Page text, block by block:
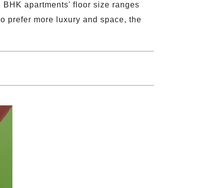
apartments' floor size ranges
prefer more luxury and space, the